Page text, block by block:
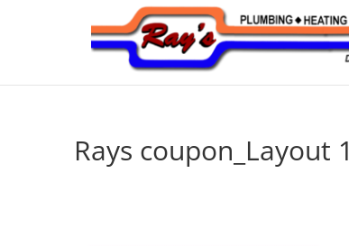
Rays coupon_Layout 1